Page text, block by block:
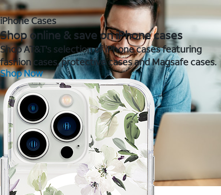
iPhone Cases
Shop online & save on iPhone cases
Shop AT&T's selection of iPhone cases featuring
fashion cases, protective cases and Magsafe cases.
Shop Now